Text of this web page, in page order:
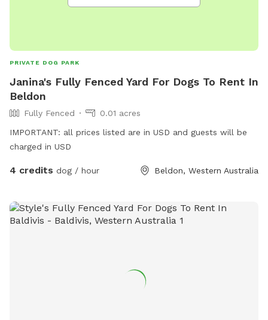
PRIVATE DOG PARK
Janina's Fully Fenced Yard For Dogs To Rent In
Beldon
Fully Fenced
0.01 acres
IMPORTANT: all prices listed are in USD and guests will be
charged in USD
4 credits dog / hour Beldon, Western Australia